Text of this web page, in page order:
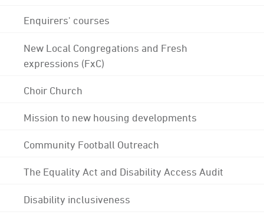
Enquirers' courses
New Local Congregations and Fresh
expressions (FxC)
Choir Church
Mission to new housing developments
Community Football Outreach
The Equality Act and Disability Access Audit
Disability inclusiveness